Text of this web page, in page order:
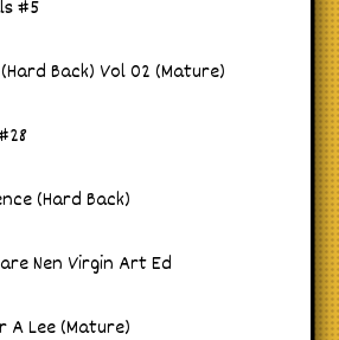
#5
Back) Vol 02 (Mature)
(Hard Back)
Nen Virgin Art Ed
A Lee (Mature)